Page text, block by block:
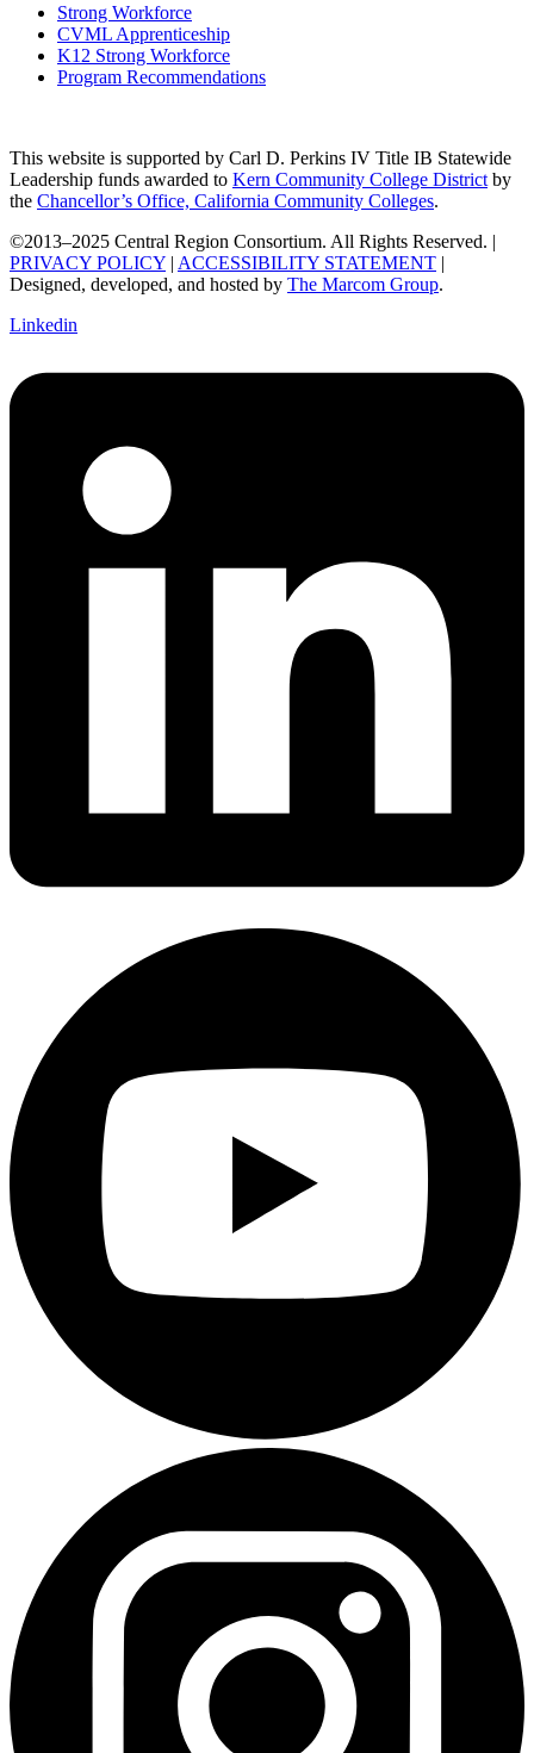
Strong Workforce
CVML Apprenticeship
K12 Strong Workforce
Program Recommendations
This website is supported by Carl D. Perkins IV Title IB Statewide
Leadership funds awarded to Kern Community College District by
the Chancellor’s Office, California Community Colleges.
©2013–2025 Central Region Consortium. All Rights Reserved. |
PRIVACY POLICY | ACCESSIBILITY STATEMENT |
Designed, developed, and hosted by The Marcom Group.
Linkedin